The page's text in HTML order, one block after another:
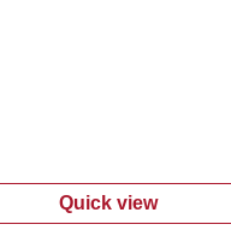
Quick view
: Girls 3 Pk